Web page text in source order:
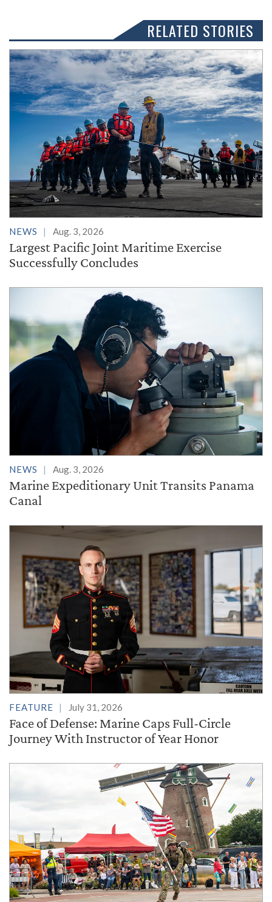
RELATED STORIES
NEWS Aug. 3, 2026
Largest Pacific Joint Maritime Exercise
Successfully Concludes
NEWS Aug. 3, 2026
Marine Expeditionary Unit Transits Panama
Canal
FEATURE July 31, 2026
Face of Defense: Marine Caps Full-Circle
Journey With Instructor of Year Honor